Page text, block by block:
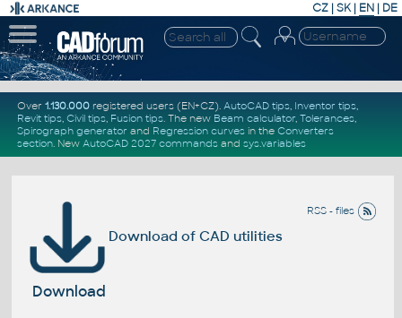
CZ | SK| EN | DE
Over 1.130.000registered users (EN+CZ). AutoCAD tips, Inventor tips,
Revit tips, Civil tips, Fusion tips. The new Beam calculator, Tolerances,
Spirograph generator and Regression curvesin the Converters
section. New AutoCAD 2027 commandsand sys.variables
RSS - files
Download of CAD utilities
Download